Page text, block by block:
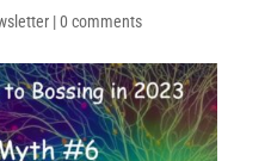
|0 comments